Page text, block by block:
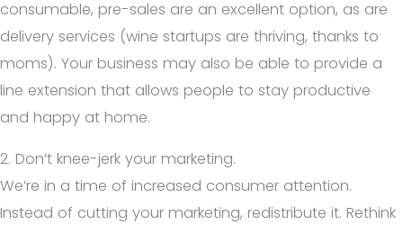
consumable, pre-sales are an excellent option, as are
delivery services (wine startups are thriving, thanks to
moms). Your business may also be able to provide a
line extension that allows people to stay productive
and happy at home.
2. Don’t knee-jerk your marketing.
We’re in a time of increased consumer attention.
Instead of cutting your marketing, redistribute it. Rethink